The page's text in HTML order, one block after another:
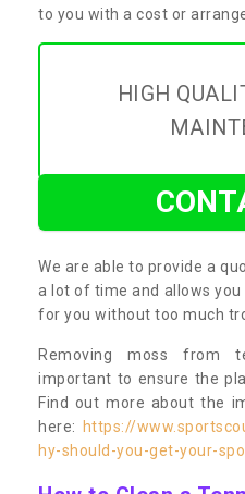
to you with a cost or
HIGH
We are able to provide a
a lot of time and allows
for you without too much
Removing moss from
important to ensure the
Find out more about the
here:
https://
hy-should-you-get-your-